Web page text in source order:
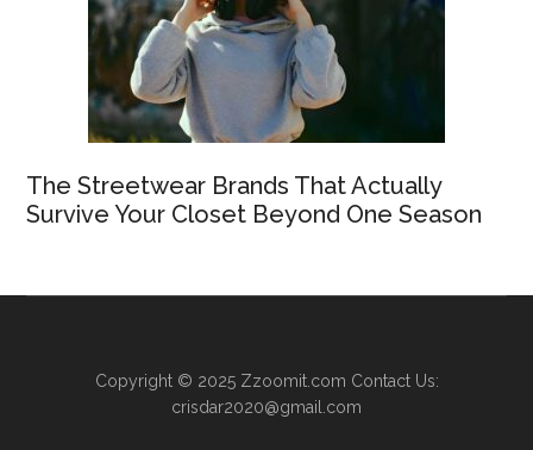
The Streetwear Brands That Actually
Survive Your Closet Beyond One Season
Copyright © 2025 Zzoomit.com Contact Us:
crisdar2020@gmail.com